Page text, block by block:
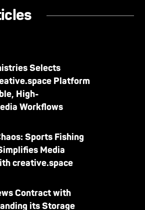
Selects
Platform
High-
Workflows
Sports Fishing
Media
creative.space
Contract with
its Storage